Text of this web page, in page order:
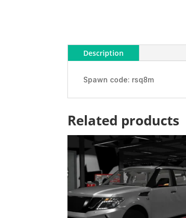
Description
Spawn code: rsq8m
Related products